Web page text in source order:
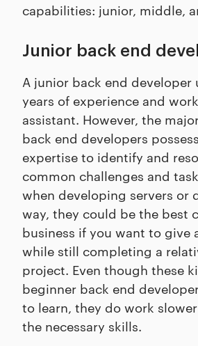
capabilities: junior, middle,
Junior back end
A junior back end developer
years of experience and
assistant. However, the
back end developers
expertise to identify and
common challenges and
when developing servers or
way, they could be the best
business if you want to give
while still completing a
project. Even though these
beginner back end
to learn, they do work
the necessary skills.